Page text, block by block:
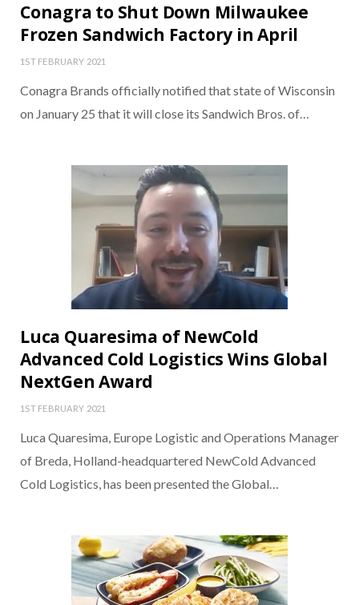
Conagra to Shut Down Milwaukee
Frozen Sandwich Factory in April
1ST FEBRUARY 2021
Conagra Brands officially notified that state of Wisconsin
on January 25 that it will close its Sandwich Bros. of…
Luca Quaresima of NewCold
Advanced Cold Logistics Wins Global
NextGen Award
1ST FEBRUARY 2021
Luca Quaresima, Europe Logistic and Operations Manager
of Breda, Holland-headquartered NewCold Advanced
Cold Logistics, has been presented the Global…